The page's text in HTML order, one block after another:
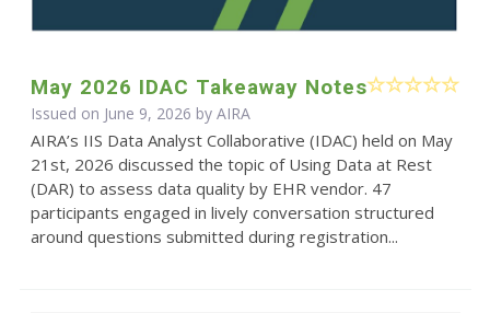
May 2026 IDAC Takeaway Notes
Issued on June 9, 2026 by AIRA
AIRA’s IIS Data Analyst Collaborative (IDAC) held on May
21st, 2026 discussed the topic of Using Data at Rest
(DAR) to assess data quality by EHR vendor. 47
participants engaged in lively conversation structured
around questions submitted during registration...